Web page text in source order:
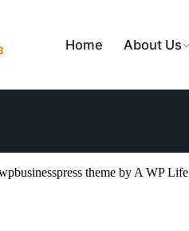
Home About Us
theme by A WP Life